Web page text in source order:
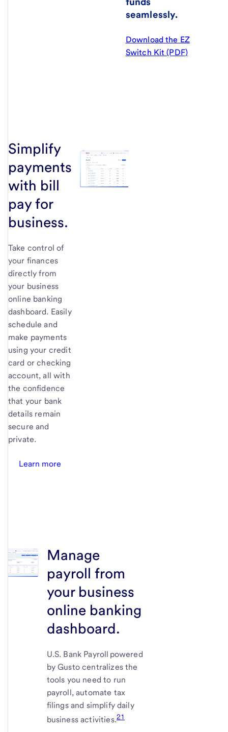
seamlessly.
Download the EZ
Switch Kit (PDF)
Simplify
payments
with bill
pay for
business.
Take control of
your finances
directly from
your business
online banking
dashboard. Easily
schedule and
make payments
using your credit
card or checking
account, all with
the confidence
that your bank
details remain
secure and
private.
Learn more
Manage
payroll from
your business
online banking
dashboard.
U.S. Bank Payroll powered
by Gusto centralizes the
tools you need to run
payroll, automate tax
filings and simplify daily
business activities.21